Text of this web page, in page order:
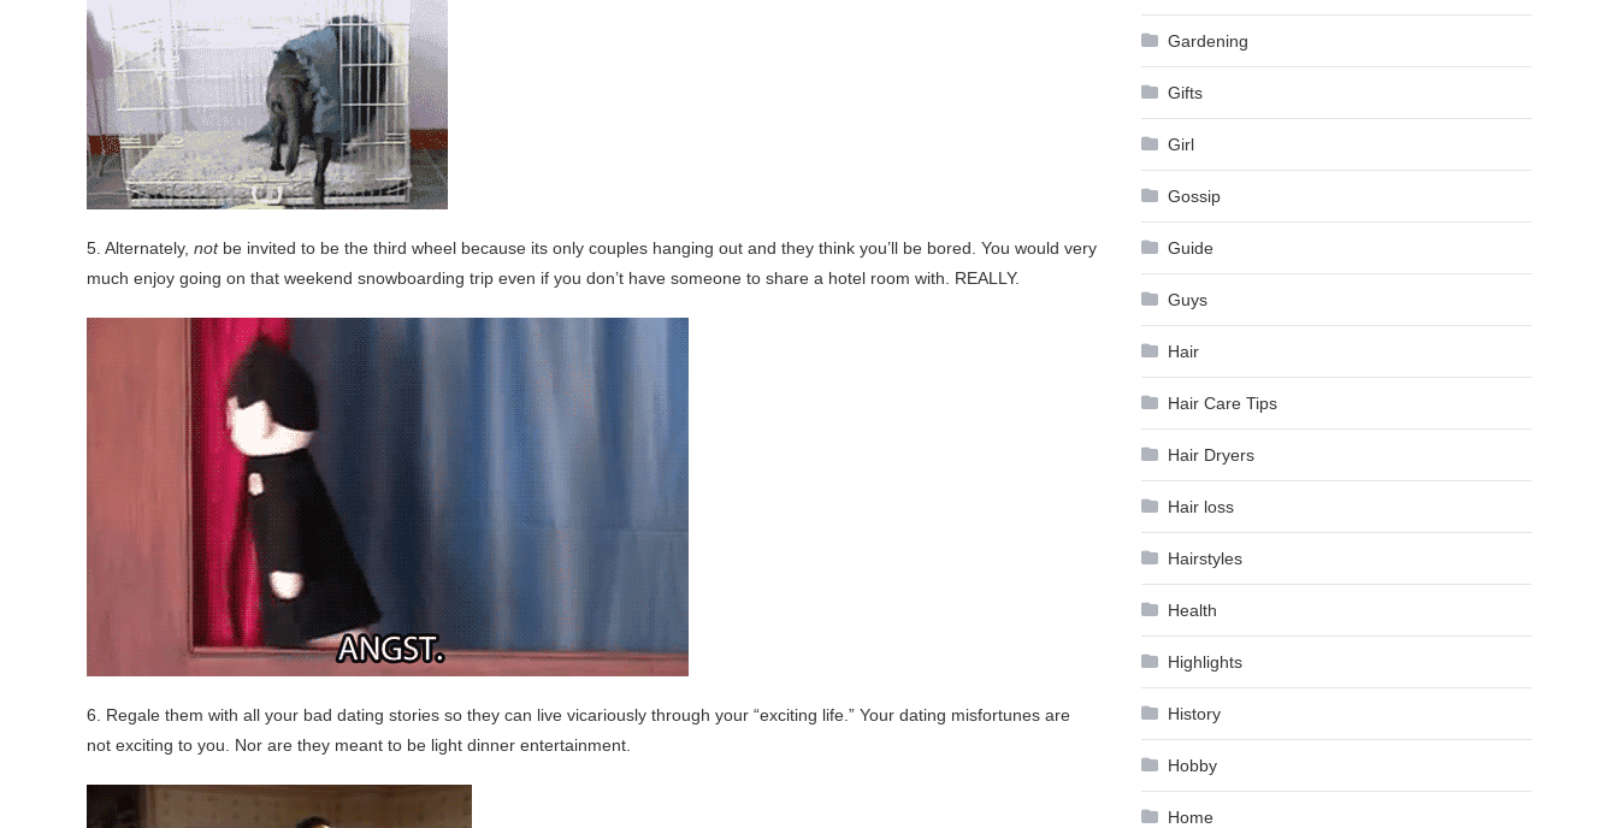
5. Alternately, notbe invited to be the third wheel because its only couples hanging out and they think you’ll be bored. You would very
much enjoy going on that weekend snowboarding trip even if you don’t have someone to share a hotel room with. REALLY.
6. Regale them with all your bad dating stories so they can live vicariously through your “exciting life.” Your dating misfortunes are
not exciting to you. Nor are they meant to be light dinner entertainment.
Gardening
Gifts
Girl
Gossip
Guide
Guys
Hair
Hair Care Tips
Hair Dryers
Hair loss
Hairstyles
Health
Highlights
History
Hobby
Home